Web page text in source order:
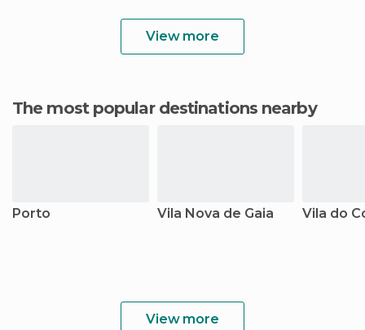
View more
The most popular destinations nearby
Porto Vila Nova de Gaia Vila do
View more